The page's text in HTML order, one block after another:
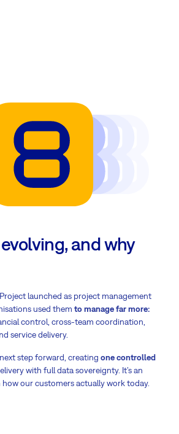
and why
launched as project management
used them to manage far more:
control, cross-team coordination,
service delivery.
step forward, creating one controlled
with full data sovereignty. It’s an
our customers actually work today.